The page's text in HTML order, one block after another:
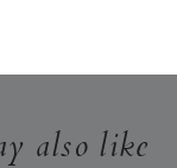
also like